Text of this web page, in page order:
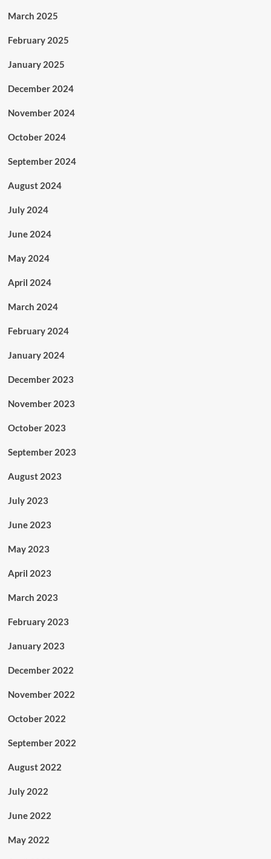
March 2025
February 2025
January 2025
December 2024
November 2024
October 2024
September 2024
August 2024
July 2024
June 2024
May 2024
April 2024
March 2024
February 2024
January 2024
December 2023
November 2023
October 2023
September 2023
August 2023
July 2023
June 2023
May 2023
April 2023
March 2023
February 2023
January 2023
December 2022
November 2022
October 2022
September 2022
August 2022
July 2022
June 2022
May 2022